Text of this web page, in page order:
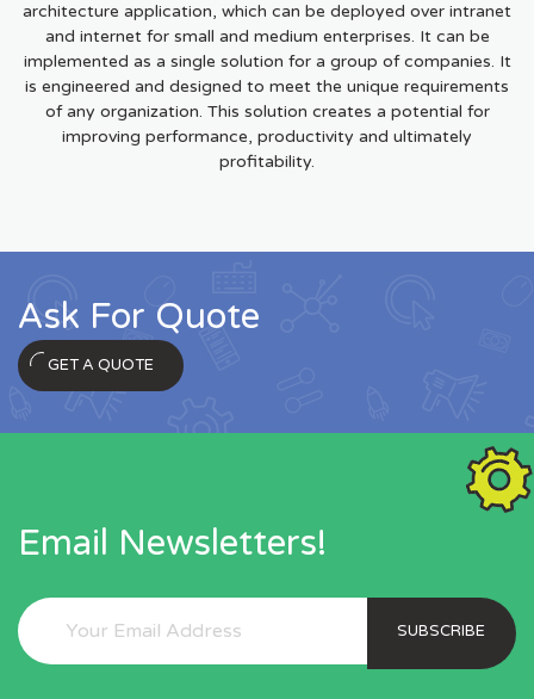
architecture application, which can be deployed over intranet
and internet for small and medium enterprises. It can be
implemented as a single solution for a group of companies. It
is engineered and designed to meet the unique requirements
of any organization. This solution creates a potential for
improving performance, productivity and ultimately
profitability.
Ask For Quote
GET A QUOTE
Email Newsletters!
SUBSCRIBE